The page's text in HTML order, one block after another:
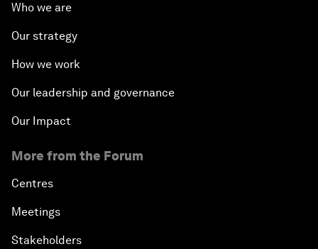
Who we are
Our strategy
How we work
Our leadership and governance
Our Impact
More from the Forum
Centres
Meetings
Stakeholders